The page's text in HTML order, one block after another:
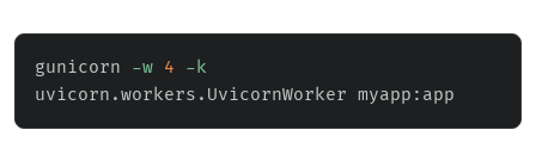
gunicorn -w 4
-k
uvicorn.workers.UvicornWorker myapp:app